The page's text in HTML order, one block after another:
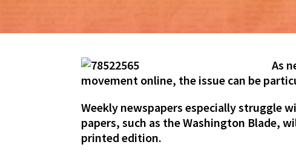
As
movement online, the issue can be
Weekly newspapers especially struggle
papers, such as the Washington Blade,
printed edition.